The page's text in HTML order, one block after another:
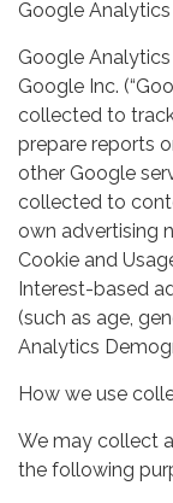
Google Analytics
Google
Google Inc.
collected to
prepare reports
other Google
collected to
own advertising
Cookie and
Interest-based
(such as age,
Analytics
How we use
We may collect
the following